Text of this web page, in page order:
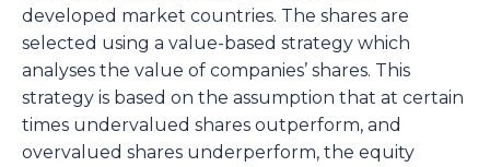
developed market countries. The shares are
selected using a value-based strategy which
analyses the value of companies’ shares. This
strategy is based on the assumption that at certain
times undervalued shares outperform, and
overvalued shares underperform, the equity